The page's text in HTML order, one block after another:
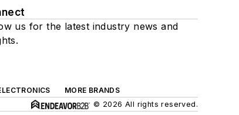
us for the latest industry news and
MORE BRANDS
© 2026 All rights reserved.